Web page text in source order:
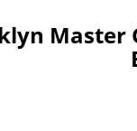
Master